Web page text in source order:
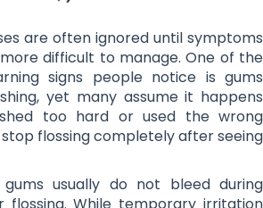
are often ignored until symptoms
difficult to manage. One of the
signs people notice is gums
yet many assume it happens
too hard or used the wrong
flossing completely after seeing
usually do not bleed during